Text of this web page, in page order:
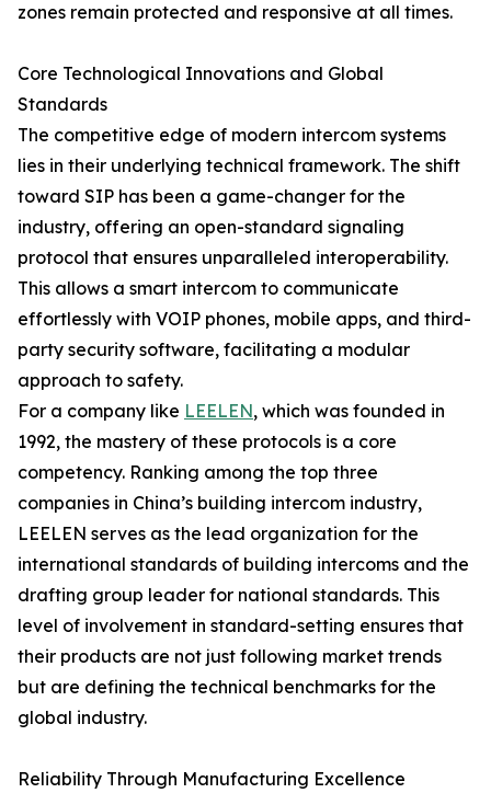
zones remain protected and responsive at all times.
Core Technological Innovations and Global
Standards
The competitive edge of modern intercom systems
lies in their underlying technical framework. The shift
toward SIP has been a game-changer for the
industry, offering an open-standard signaling
protocol that ensures unparalleled interoperability.
This allows a smart intercom to communicate
effortlessly with VOIP phones, mobile apps, and third-
party security software, facilitating a modular
approach to safety.
For a company like LEELEN, which was founded in
1992, the mastery of these protocols is a core
competency. Ranking among the top three
companies in China’s building intercom industry,
LEELEN serves as the lead organization for the
international standards of building intercoms and the
drafting group leader for national standards. This
level of involvement in standard-setting ensures that
their products are not just following market trends
but are defining the technical benchmarks for the
global industry.
Reliability Through Manufacturing Excellence